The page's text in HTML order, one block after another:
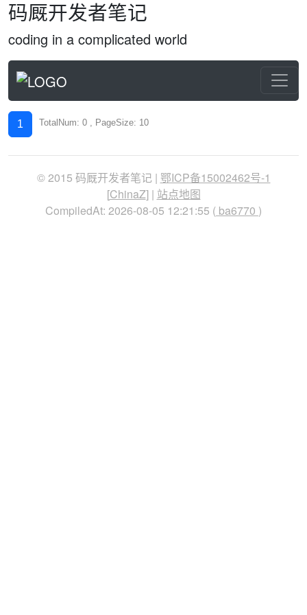
码厩开发者笔记
coding in a complicated world
1 TotalNum: 0 , PageSize: 10
© 2015 码厩开发者笔记 | 鄂ICP备15002462号-1
[ChinaZ] | 站点地图
CompiledAt: 2026-08-05 12:21:55 ( ba6770 )